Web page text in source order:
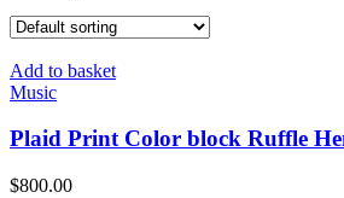
Add to basket
Music
Plaid Print Color block Ruffle
$800.00